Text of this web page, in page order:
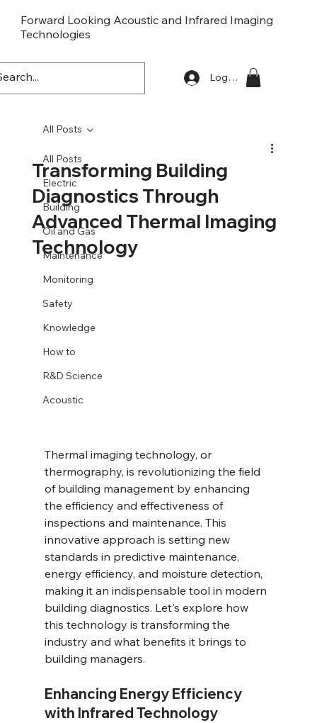
Forward Looking Acoustic and Infrared Imaging
Technologies
FLaiTek Log In
All Posts
Electric
Building
Oil and Gas
Maintenance
Monitoring
Safety
Knowledge
How to
R&D Science
Acoustic
All Posts
Transforming Building
Diagnostics Through
Advanced Thermal Imaging
Technology
Thermal imaging technology, or
thermography, is revolutionizing the field
of building management by enhancing
the efficiency and effectiveness of
inspections and maintenance. This
innovative approach is setting new
standards in predictive maintenance,
energy efficiency, and moisture detection,
making it an indispensable tool in modern
building diagnostics. Let's explore how
this technology is transforming the
industry and what benefits it brings to
building managers.
Enhancing Energy Efficiency
with Infrared Technology